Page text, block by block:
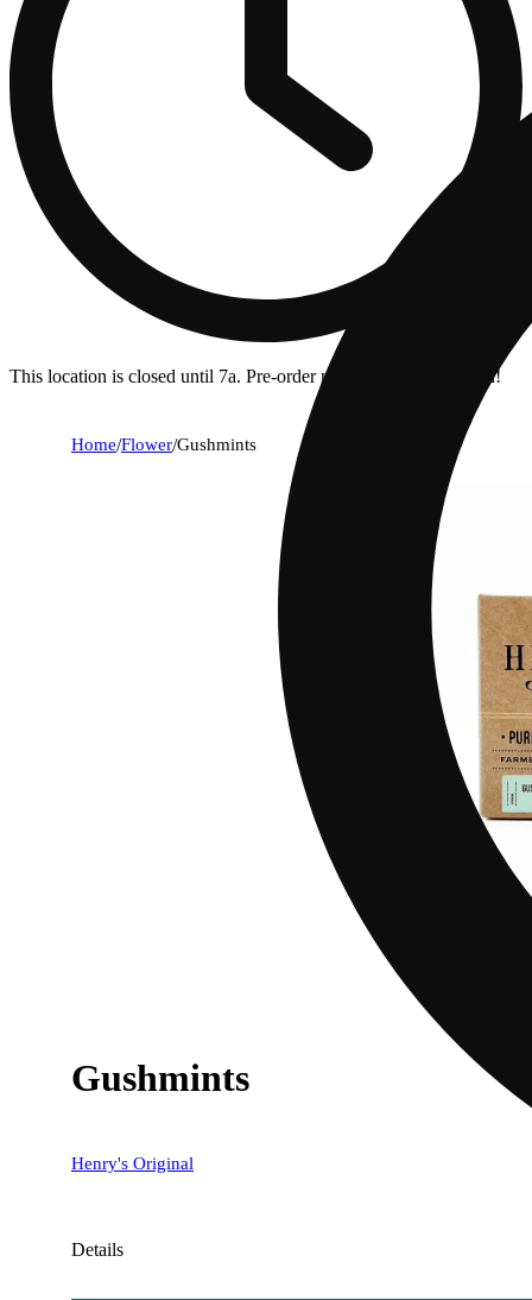
This location is closed until 7a. Pre-order now for when we open!
Home/Flower/Gushmints
Gushmints
Henry's Original
Details